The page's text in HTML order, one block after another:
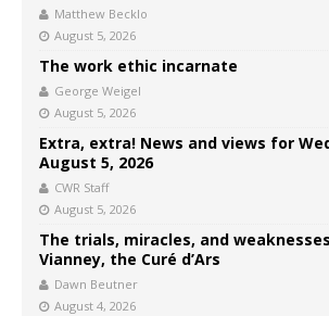
Matthew Becklo
August 5, 2026
The work ethic incarnate
George Weigel
August 5, 2026
Extra, extra! News and views for
August 5, 2026
CWR Staff
August 5, 2026
The trials, miracles, and
Vianney, the Curé d’Ars
Dawn Beutner
August 4, 2026